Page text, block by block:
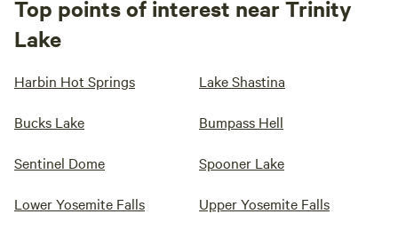
Top points of interest near Trinity
Lake
Harbin Hot Springs Lake Shastina
Bucks Lake Bumpass Hell
Sentinel Dome Spooner Lake
Lower Yosemite Falls Upper Yosemite Falls